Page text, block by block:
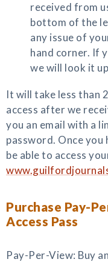
received from
bottom of the
any issue of
hand corner. If
we will look it
It will take less than
access after we
you an email with a
password. Once you
be able to access
Purchase Pay-
Access Pass
Pay-Per-View: Buy